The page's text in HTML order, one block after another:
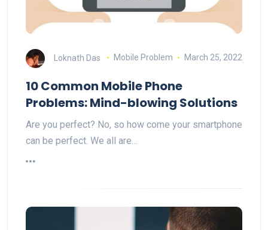
Loknath Das Mobile Problem March 25, 2022
10 Common Mobile Phone
Problems: Mind-blowing Solutions
Are you perfect? No, so how come your smartphone
can be perfect. We all are…